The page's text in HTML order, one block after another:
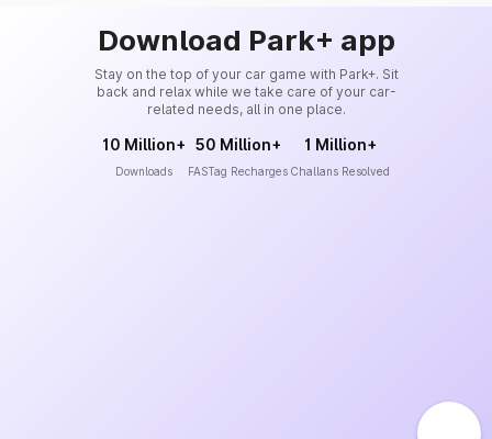
Download Park+ app
Stay on the top of your car game with Park+. Sit
back and relax while we take care of your car-
related needs, all in one place.
10 Million+
Downloads
50 Million+
FASTag Recharges
1 Million+
Challans Resolved